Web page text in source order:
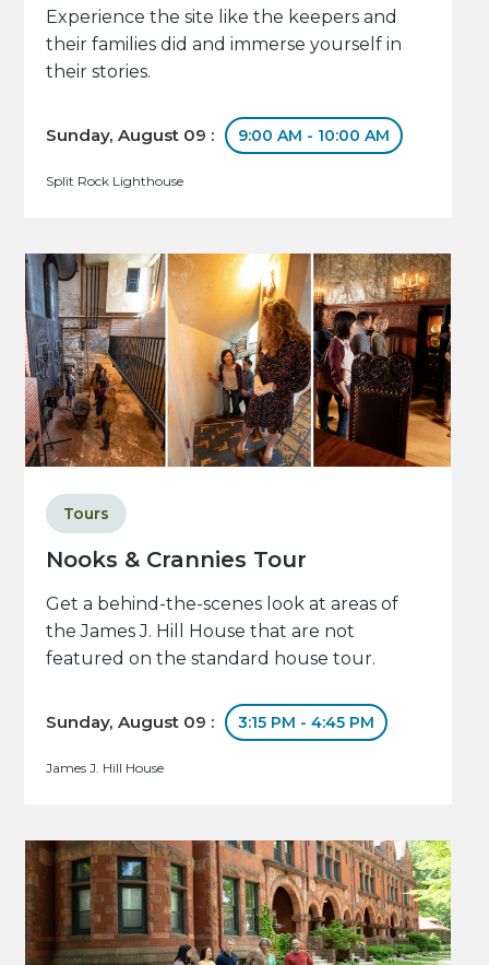
Experience the site like the keepers and
their families did and immerse yourself in
their stories.
Sunday, August 09 : 9:00 AM - 10:00 AM
Split Rock Lighthouse
Nooks & Crannies Tour
Tours
Get a behind-the-scenes look at areas of
the James J. Hill House that are not
featured on the standard house tour.
Sunday, August 09 : 3:15 PM - 4:45 PM
James J. Hill House